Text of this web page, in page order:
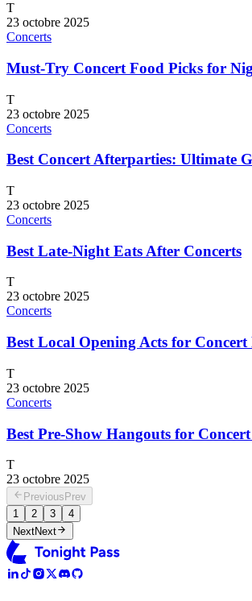
T
23 octobre 2025
Concerts
Must-Try Concert Food Picks for
T
23 octobre 2025
Concerts
Best Concert Afterparties: Ultimate
T
23 octobre 2025
Concerts
Best Late-Night Eats After Concerts
T
23 octobre 2025
Concerts
Best Local Opening Acts for Concert
T
23 octobre 2025
Concerts
Best Pre-Show Hangouts for
T
23 octobre 2025
PreviousPrev
1
2 3
4
NextNext